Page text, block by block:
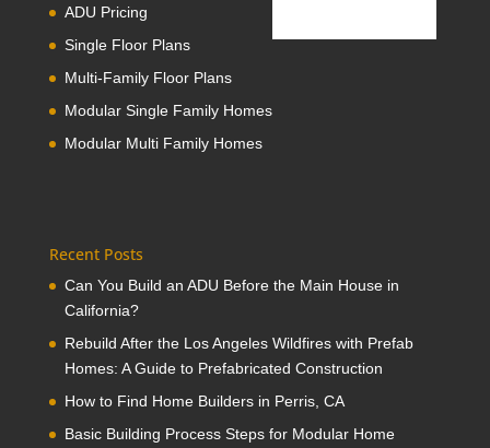
ADU Pricing
Single Floor Plans
Multi-Family Floor Plans
Modular Single Family Homes
Modular Multi Family Homes
Recent Posts
Can You Build an ADU Before the Main House in
California?
Rebuild After the Los Angeles Wildfires with Prefab
Homes: A Guide to Prefabricated Construction
How to Find Home Builders in Perris, CA
Basic Building Process Steps for Modular Home